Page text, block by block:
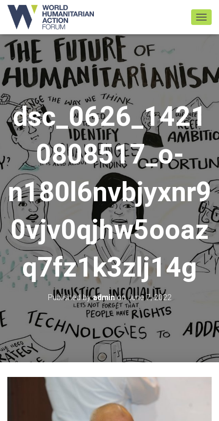
dsc_0626_1421
0808517_o-
n180l6nvbjyxnr9
0vjv0qjhw5ooaz
q7fz1k3zlj14g
Published byadminonJune 7, 2022